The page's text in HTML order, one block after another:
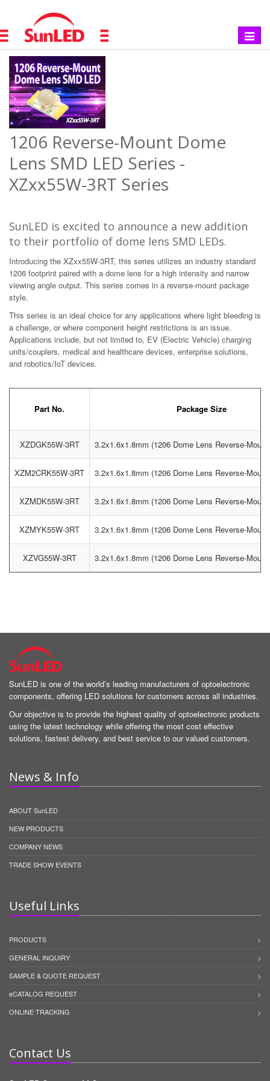
Toggle
1206 Reverse-Mount Dome
Lens SMD LED Series -
XZxx55W-3RT Series
SunLED is excited to announce a new addition
to their portfolio of dome lens SMD LEDs.
Introducing the XZxx55W-3RT, this series utilizes an industry standard
1206 footprint paired with a dome lens for a high intensity and narrow
viewing angle output. This series comes in a reverse-mount package
style.
This series is an ideal choice for any applications where light bleeding is
a challenge, or where component height restrictions is an issue.
Applications include, but not limited to, EV (Electric Vehicle) charging
units/couplers, medical and healthcare devices, enterprise solutions,
and robotics/IoT devices.
Part No. Package Size
XZDGK55W-3RT 3.2x1.6x1.8mm (1206 Dome Lens Reverse-
XZM2CRK55W-3RT 3.2x1.6x1.8mm (1206 Dome Lens Reverse-
XZMDK55W-3RT 3.2x1.6x1.8mm (1206 Dome Lens Reverse-
XZMYK55W-3RT 3.2x1.6x1.8mm (1206 Dome Lens Reverse-
XZVG55W-3RT 3.2x1.6x1.8mm (1206 Dome Lens Reverse-
SunLED is one of the world’s leading manufacturers of optoelectronic
components, offering LED solutions for customers across all industries.
Our objective is to provide the highest quality of optoelectronic products
using the latest technology while offering the most cost effective
solutions, fastest delivery, and best service to our valued customers.
News & Info
ABOUT SunLED
NEW PRODUCTS
COMPANY NEWS
TRADE SHOW EVENTS
Useful Links
PRODUCTS
GENERAL INQUIRY
SAMPLE & QUOTE REQUEST
eCATALOG REQUEST
ONLINE TRACKING
Contact Us